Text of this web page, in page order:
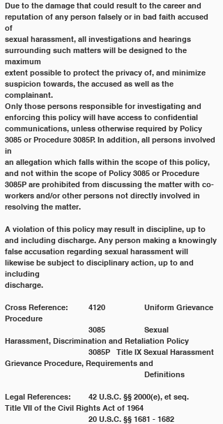
Due to the damage that could result to the career and
reputation of any person falsely or in bad faith accused
of
sexual harassment, all investigations and hearings
surrounding such matters will be designed to the
maximum
extent possible to protect the privacy of, and minimize
suspicion towards, the accused as well as the
complainant.
Only those persons responsible for investigating and
enforcing this policy will have access to confidential
communications, unless otherwise required by Policy
3085 or Procedure 3085P. In addition, all persons involved
in
an allegation which falls within the scope of this policy,
and not within the scope of Policy 3085 or Procedure
3085P are prohibited from discussing the matter with co-
workers and/or other persons not directly involved in
resolving the matter.
A violation of this policy may result in discipline, up to
and including discharge. Any person making a knowingly
false accusation regarding sexual harassment will
likewise be subject to disciplinary action, up to and
including
discharge.
Cross Reference: 	4120 		Uniform Grievance
Procedure
Harassment, Discrimination and Retaliation Policy
Grievance Procedure, Requirements and
					Definitions
Legal References: 	42 U.S.C. §§ 2000(e), et seq.
Title VII of the Civil Rights Act of 1964